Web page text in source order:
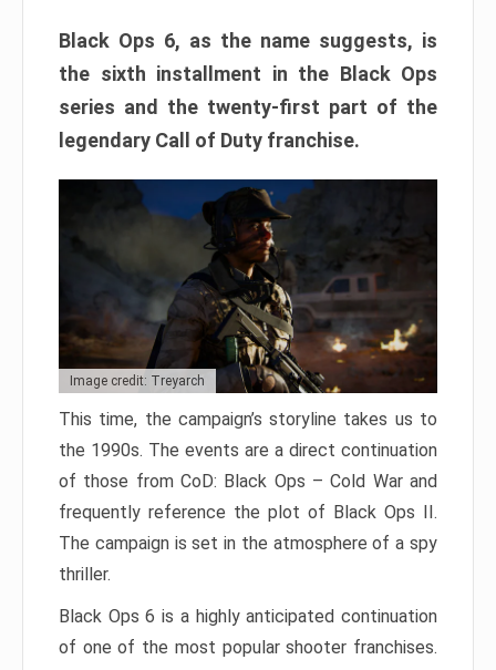
Black Ops 6, as the name suggests, is
the sixth installment in the Black Ops
series and the twenty-first part of the
legendary Call of Duty franchise.
Image credit: Treyarch
This time, the campaign’s storyline takes us to
the 1990s. The events are a direct continuation
of those from CoD: Black Ops – Cold War and
frequently reference the plot of Black Ops II.
The campaign is set in the atmosphere of a spy
thriller.
Black Ops 6 is a highly anticipated continuation
of one of the most popular shooter franchises.